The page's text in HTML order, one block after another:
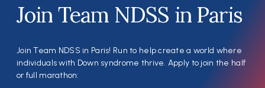
Join Team NDSS in Paris
Join Team NDSS in Paris! Run to help create a world where
individuals with Down syndrome thrive. Apply to join the half
or full marathon: